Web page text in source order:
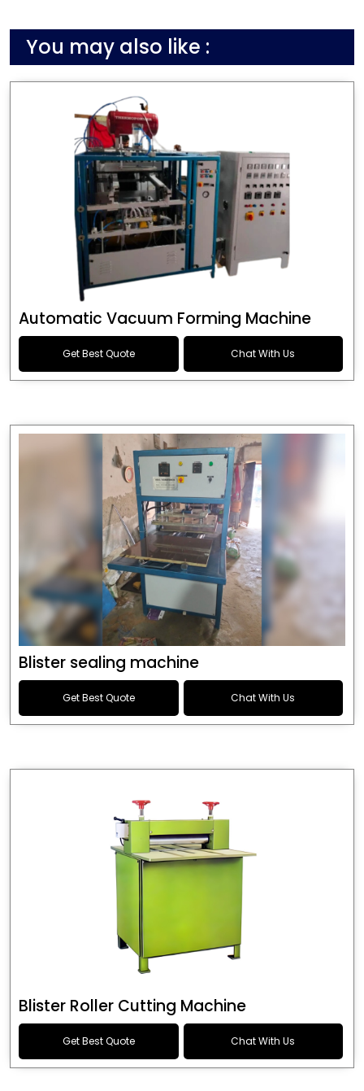
You may also like :
Automatic Vacuum Forming Machine
Get Best Quote Chat With Us
Blister sealing machine
Get Best Quote Chat With Us
Blister Roller Cutting Machine
Get Best Quote Chat With Us